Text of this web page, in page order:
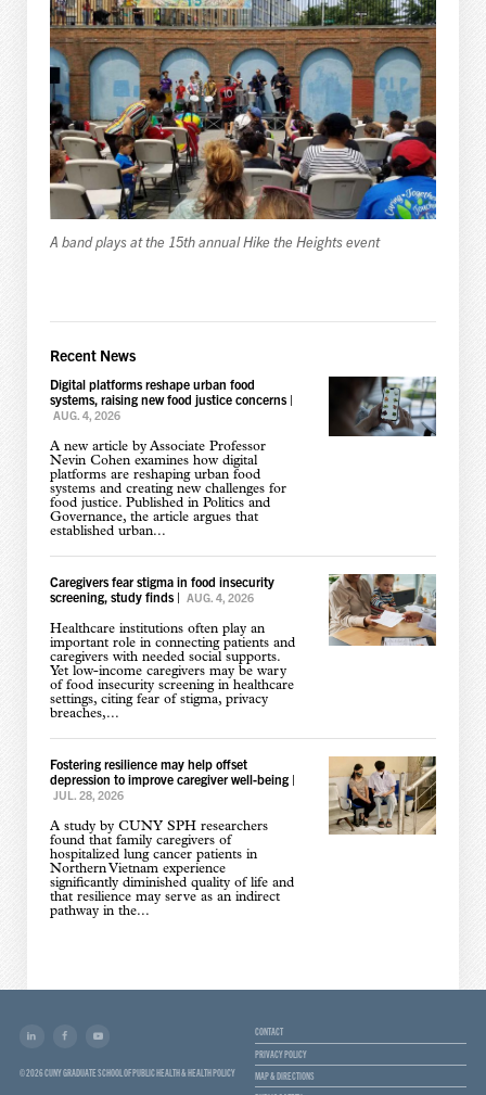
A band plays at the 15th annual Hike the Heights event
Recent News
Digital platforms reshape urban food
systems, raising new food justice concerns|
AUG. 4, 2026
A new article by Associate Professor
Nevin Cohen examines how digital
platforms are reshaping urban food
systems and creating new challenges for
food justice. Published in Politics and
Governance, the article argues that
established urban...
Caregivers fear stigma in food insecurity
screening, study finds| AUG. 4, 2026
Healthcare institutions often play an
important role in connecting patients and
caregivers with needed social supports.
Yet low-income caregivers may be wary
of food insecurity screening in healthcare
settings, citing fear of stigma, privacy
breaches,...
Fostering resilience may help offset
depression to improve caregiver well-being|
JUL. 28, 2026
A study by CUNY SPH researchers
found that family caregivers of
hospitalized lung cancer patients in
Northern Vietnam experience
significantly diminished quality of life and
that resilience may serve as an indirect
pathway in the...
© 2026 CUNY GRADUATE SCHOOL OF PUBLIC HEALTH & HEALTH POLICY
CONTACT
PRIVACY POLICY
MAP & DIRECTIONS